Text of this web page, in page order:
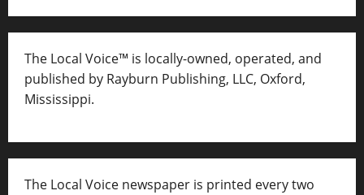
The Local Voice™ is locally-owned, operated, and
published by Rayburn Publishing, LLC, Oxford,
Mississippi.
The Local Voice newspaper is printed every two